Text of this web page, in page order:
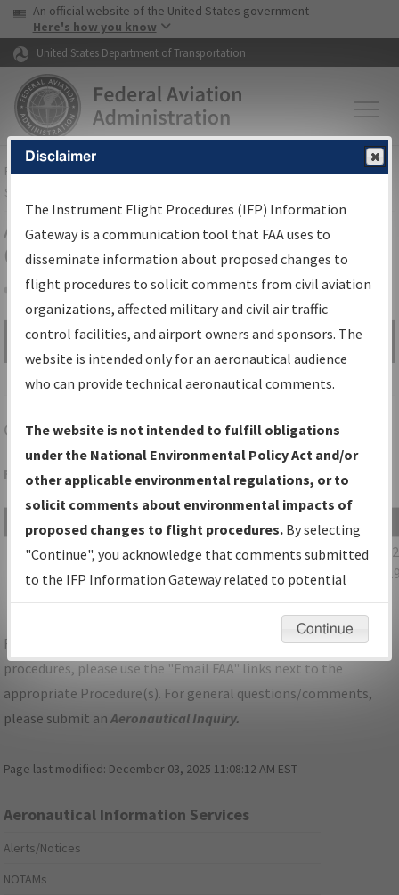
Skip to page content Skip to main content
USA Banner
An official website of the United States government
Here's how you know
United States Department of Transportation
FAAHome▸Air Traffic▸Flight Information▸Aeronautical Information
Services
Airport Procedures Information
Gateway
Share
Search by:
Go
Advanced Search
CLECLEVELAND/CLEVELAND-HOPKINS INTL
Folder Name: 2018101929017103001-CLE-NDBR
Size
OH_CLEVELAND_RGY24R_CLE_UPDATED.pdf
461,317
bytes
08/15/
For specific questions/comments about airports and/or
procedures, please use the "Email FAA" links next to the
appropriate Procedure(s). For general questions/comments,
please submit anAeronautical Inquiry.
Page last modified: December 03, 2025 11:08:12 AM EST
Aeronautical Information Services
Alerts/Notices
NOTAMs
Disclaimer
The Instrument Flight Procedures (IFP) Information
Gateway is a communication tool that FAA uses to
disseminate information about proposed changes to
flight procedures to solicit comments from civil aviation
organizations, affected military and civil air traffic
control facilities, and airport owners and sponsors. The
website is intended only for an aeronautical audience
who can provide technical aeronautical comments.
The website is not intended to fulfill obligations
under the National Environmental Policy Act and/or
other applicable environmental regulations, or to
solicit comments about environmental impacts of
proposed changes to flight procedures. By selecting
"Continue", you acknowledge that comments submitted
to the IFP Information Gateway related to potential
environmental impacts will not be considered.
Continue